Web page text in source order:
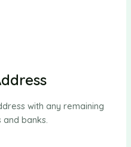
with any remaining
and banks.